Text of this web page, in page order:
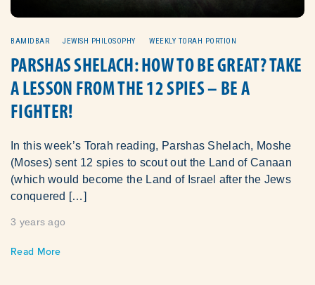
BAMIDBAR JEWISH PHILOSOPHY WEEKLY TORAH PORTION
PARSHAS SHELACH: HOW TO BE GREAT? TAKE
A LESSON FROM THE 12 SPIES – BE A
FIGHTER!
In this week’s Torah reading, Parshas Shelach, Moshe
(Moses) sent 12 spies to scout out the Land of Canaan
(which would become the Land of Israel after the Jews
conquered […]
3 years ago
Read More